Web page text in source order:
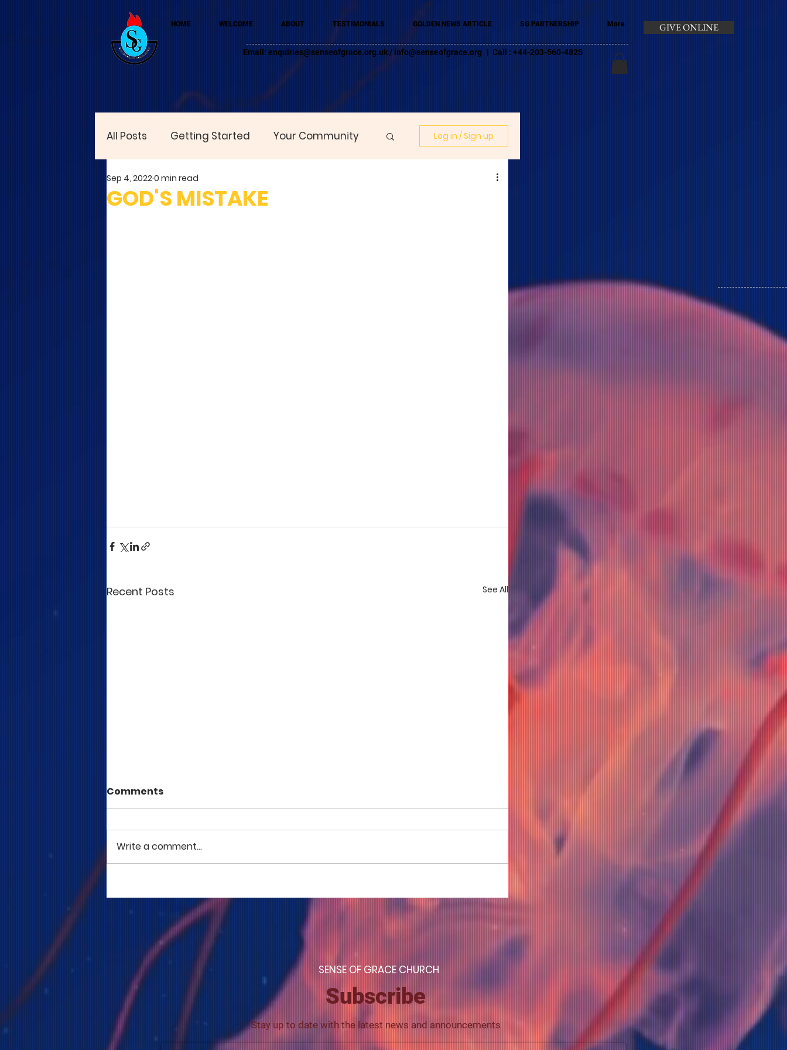
HOME WELCOME ABOUT TESTIMONIALS GOLDEN NEWS ARTICLE SG PARTNERSHIP More
Email: enquiries@senseofgrace.org.uk/ info@senseofgrace.org | Call : +44-203-560-4825
GIVE ONLINE
All Posts Getting Started Your Community Log in / Sign up
GOD'S MISTAKE
Sep 4, 20220 min read
Recent Posts See All
Comments
Write a comment...
SENSE OF GRACE CHURCH
Subscribe
Stay up to date with the latest news and announcements